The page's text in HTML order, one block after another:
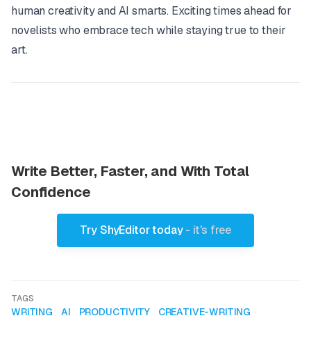
human creativity and AI smarts. Exciting times ahead for
novelists who embrace tech while staying true to their
art.
Write Better, Faster, and With Total
Confidence
Try ShyEditor today- it's free
TAGS
WRITING AI PRODUCTIVITY CREATIVE-WRITING